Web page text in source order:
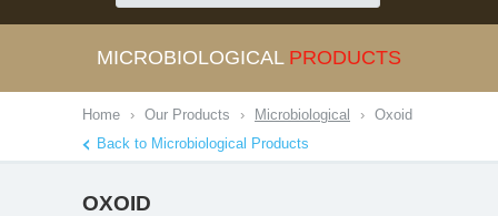
MICROBIOLOGICAL PRODUCTS
Home › Our Products › Microbiological › Oxoid
Back to Microbiological Products
OXOID